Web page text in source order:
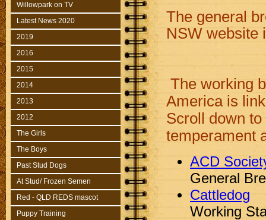
Willowpark on TV
Latest News 2020
2019
2016
2015
2014
2013
2012
The Girls
The Boys
Past Stud Dogs
At Stud/ Frozen Semen
Red - QLD REDS mascot
Puppy Training
The general
NSW website
The working
America is
Scroll down
temperament
ACD
General
Cattledog
Working